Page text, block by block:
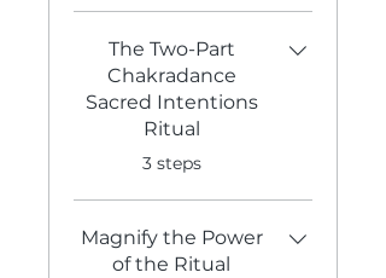
The Two-Part
Chakradance
Sacred Intentions
Ritual
.
3 steps
Magnify the Power
of the Ritual